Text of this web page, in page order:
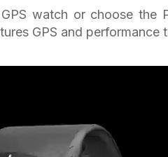
watch or choose the
GPS and performance